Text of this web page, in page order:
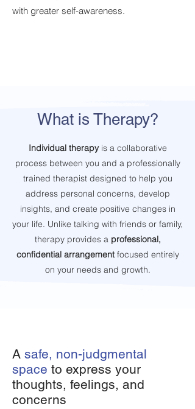
with greater self-awareness.
What is Therapy?
Individual therapyis a collaborative
process between you and a professionally
trained therapist designed to help you
address personal concerns, develop
insights, and create positive changes in
your life. Unlike talking with friends or family,
therapy provides a professional,
confidential arrangementfocused entirely
on your needs and growth.
A safe, non-judgmental
space to express your
thoughts, feelings, and
concerns